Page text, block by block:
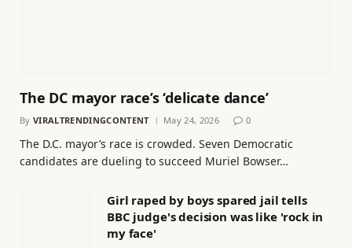
The DC mayor race’s ‘delicate dance’
By VIRALTRENDINGCONTENT May 24, 2026 0
The D.C. mayor’s race is crowded. Seven Democratic
candidates are dueling to succeed Muriel Bowser…
Girl raped by boys spared jail tells
BBC judge's decision was like 'rock in
my face'